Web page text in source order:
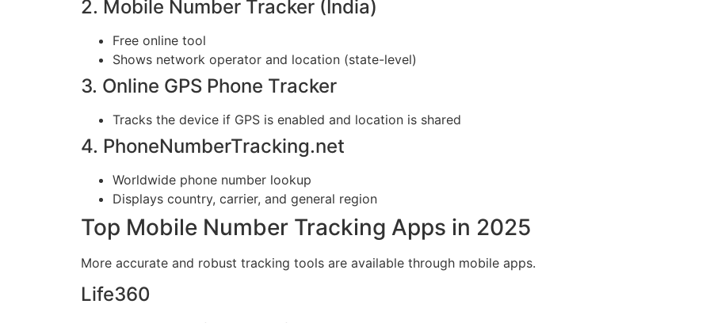
2. Mobile Number Tracker (India)
Free online tool
Shows network operator and location (state-level)
3. Online GPS Phone Tracker
Tracks the device if GPS is enabled and location is shared
4. PhoneNumberTracking.net
Worldwide phone number lookup
Displays country, carrier, and general region
Top Mobile Number Tracking Apps in 2025
More accurate and robust tracking tools are available through mobile apps.
Life360